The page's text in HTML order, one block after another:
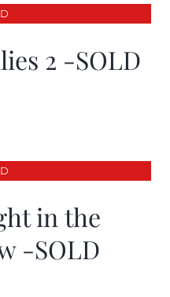
2 -SOLD
in the
-SOLD